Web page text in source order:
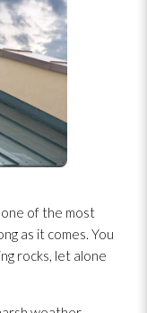
of the most
as it comes. You
rocks, let alone